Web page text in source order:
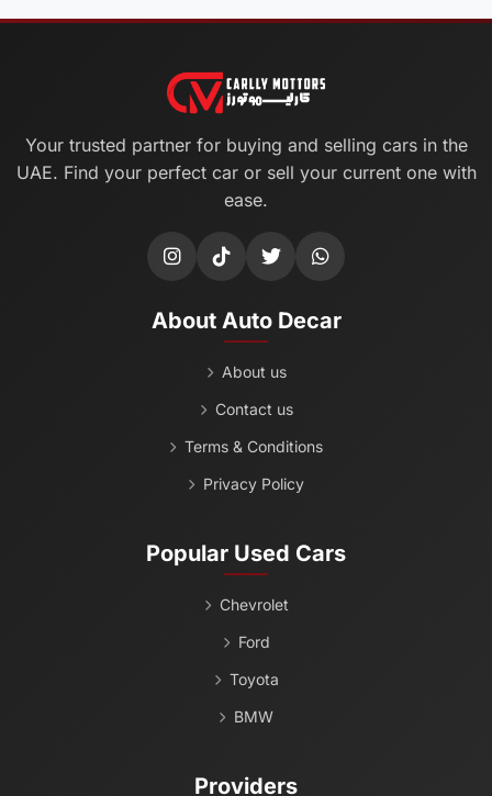
Your trusted partner for buying and selling cars in the
UAE. Find your perfect car or sell your current one with
ease.
About Auto Decar
About us
Contact us
Terms & Conditions
Privacy Policy
Popular Used Cars
Chevrolet
Ford
Toyota
BMW
Providers